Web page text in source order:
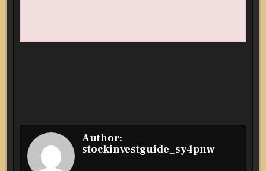
Author:
stockinvestguide_sy4pnw